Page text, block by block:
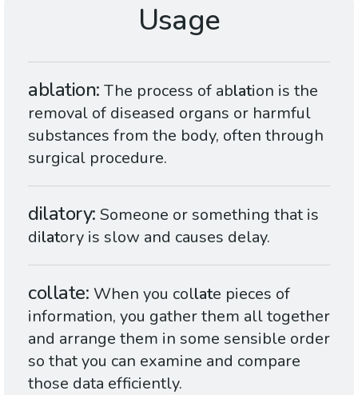
Usage
ablation The process of ablation is the
removal of diseased organs or harmful
substances from the body, often through
surgical procedure.
dilatory Someone or something that is
dilatory is slow and causes delay.
collate When you collate pieces of
information, you gather them all together
and arrange them in some sensible order
so that you can examine and compare
those data efficiently.